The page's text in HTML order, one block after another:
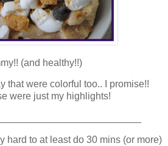
(and healthy!!)
that were colorful too.. I promise!!
were just my highlights!
hard to at least do 30 mins (or more)